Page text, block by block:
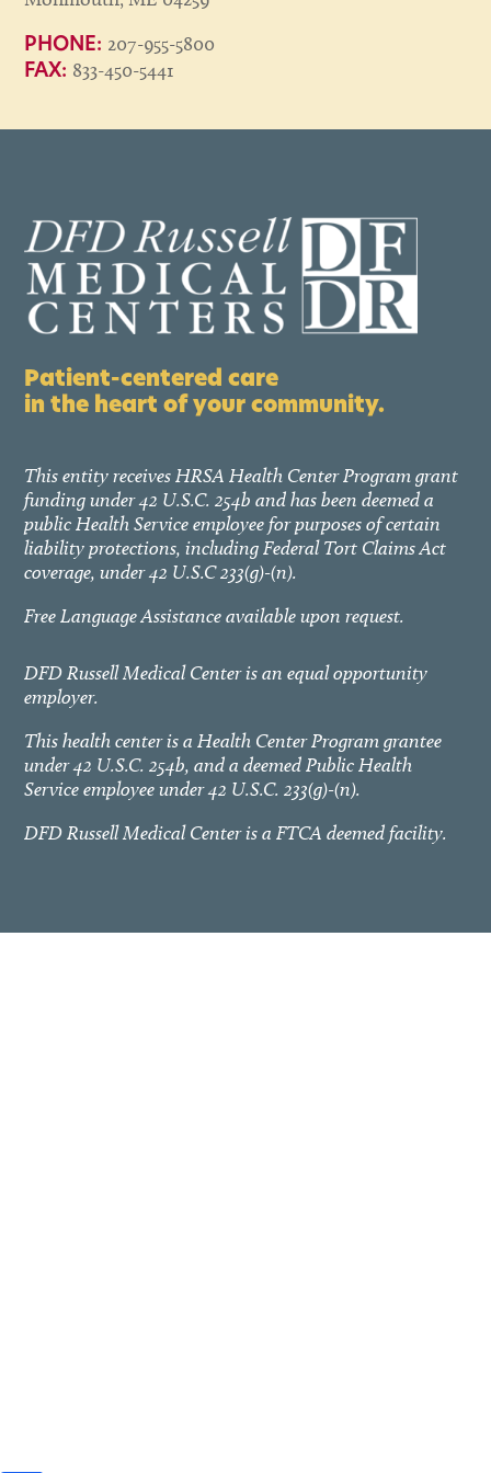
PHONE: 207-955-5800
FAX: 833-450-5441
Patient-centered care
in the heart of your community.
This entity receives HRSA Health Center Program grant
funding under 42 U.S.C. 254b and has been deemed a
public Health Service employee for purposes of certain
liability protections, including Federal Tort Claims Act
coverage, under 42 U.S.C 233(g)-(n).
Free Language Assistance available upon request.
DFD Russell Medical Center is an equal opportunity
employer.
This health center is a Health Center Program grantee
under 42 U.S.C. 254b, and a deemed Public Health
Service employee under 42 U.S.C. 233(g)-(n).
DFD Russell Medical Center is a FTCA deemed facility.